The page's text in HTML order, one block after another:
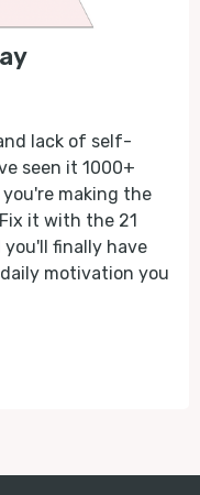
lack of self-
seen it 1000+
making the
it with the 21
you'll finally have
motivation you